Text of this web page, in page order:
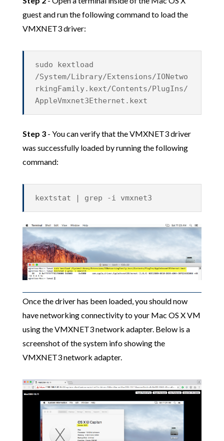
guest and run the following command to load the
VMXNET3 driver:
sudo kextload
/System/Library/Extensions/IONetwo
rkingFamily.kext/Contents/PlugIns/
AppleVmxnet3Ethernet.kext
Step 3- You can verify that the VMXNET3 driver
was successfully loaded by running the following
command:
kextstat | grep -i vmxnet3
Once the driver has been loaded, you should now
have networking connectivity to your Mac OS X VM
using the VMXNET3 network adapter. Below is a
screenshot of the system info showing the
VMXNET3 network adapter.